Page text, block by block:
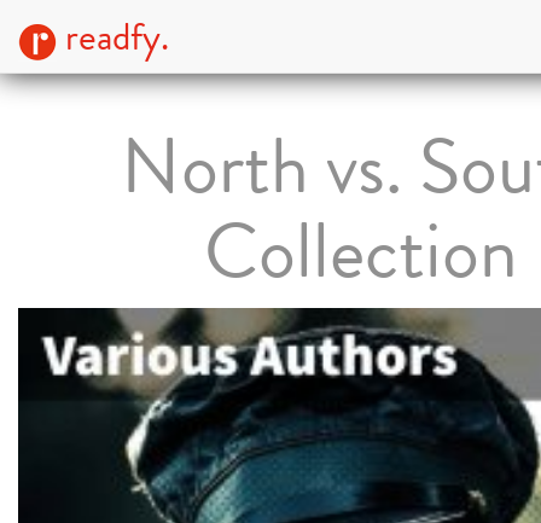
readfy.
North vs.
Collection